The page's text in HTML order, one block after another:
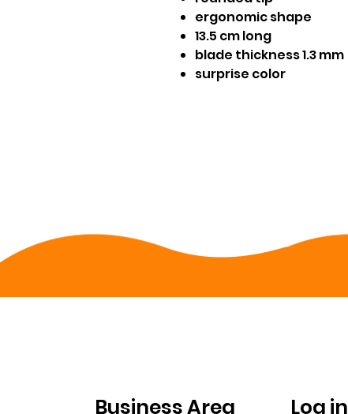
ergonomic shape
13.5 cm long
blade thickness 1.3 mm
surprise color
Business Area Log in